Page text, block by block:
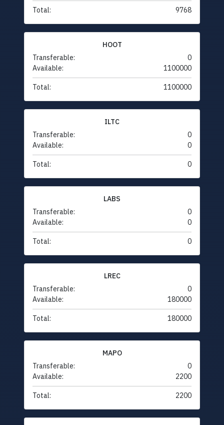
Total: 9768
HOOT
Transferable:
0
Available:
1100000
Total: 1100000
ILTC
Transferable:
0
Available:
0
Total: 0
LABS
Transferable:
0
Available:
0
Total: 0
LREC
Transferable:
0
Available:
180000
Total: 180000
MAPO
Transferable:
0
Available:
2200
Total: 2200